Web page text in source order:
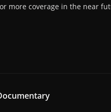
more coverage in the near